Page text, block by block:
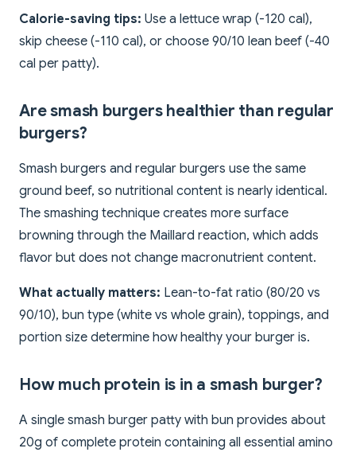
Calorie-saving tips: Use a lettuce wrap (-120 cal),
skip cheese (-110 cal), or choose 90/10 lean beef (-40
cal per patty).
Are smash burgers healthier than regular
burgers?
Smash burgers and regular burgers use the same
ground beef, so nutritional content is nearly identical.
The smashing technique creates more surface
browning through the Maillard reaction, which adds
flavor but does not change macronutrient content.
What actually matters: Lean-to-fat ratio (80/20 vs
90/10), bun type (white vs whole grain), toppings, and
portion size determine how healthy your burger is.
How much protein is in a smash burger?
A single smash burger patty with bun provides about
20g of complete protein containing all essential amino